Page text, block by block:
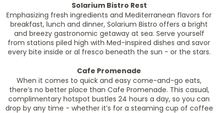
Solarium Bistro Rest
Emphasizing fresh ingredients and Mediterranean flavors for
breakfast, lunch and dinner, Solarium Bistro offers a bright
and breezy gastronomic getaway at sea. Serve yourself
from stations piled high with Med-inspired dishes and savor
every bite inside or al fresco beneath the sun - or the stars.
Cafe Promenade
When it comes to quick and easy come-and-go eats,
there’s no better place than Cafe Promenade. This casual,
complimentary hotspot bustles 24 hours a day, so you can
drop by any time - whether it’s for a steaming cup of coffee